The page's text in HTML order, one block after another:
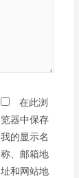
在此浏
览器中保存
我的显示名
称、邮箱地
址和网站地